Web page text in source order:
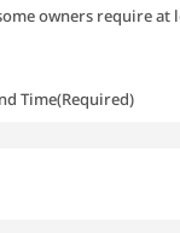
owners require at
Time(Required)